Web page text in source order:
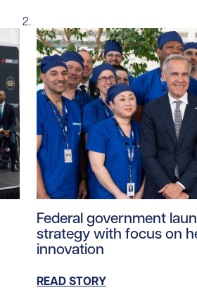
Federal government
strategy with focus on
innovation
READ STORY